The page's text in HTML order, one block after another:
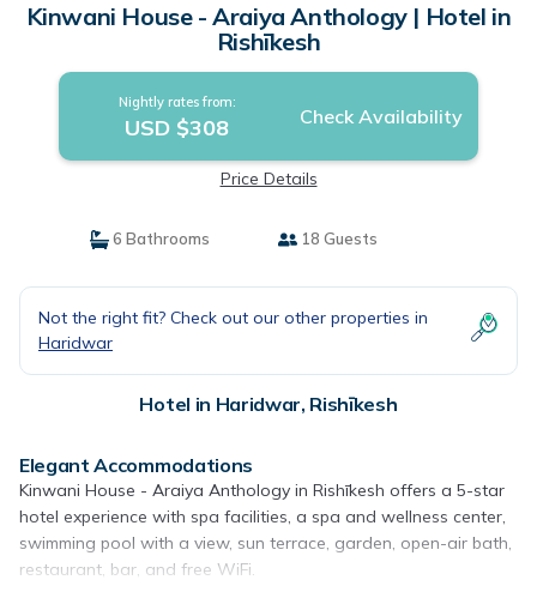
Kinwani House - Araiya Anthology | Hotel in
Rishīkesh
Nightly rates from:
USD $308 Check Availability
Price Details
6 Bathrooms 18 Guests
Not the right fit? Check out our other properties in
Haridwar
Hotel in Haridwar, Rishīkesh
Elegant Accommodations
Kinwani House - Araiya Anthology in Rishīkesh offers a 5-star
hotel experience with spa facilities, a spa and wellness center,
swimming pool with a view, sun terrace, garden, open-air bath,
restaurant, bar, and free WiFi.